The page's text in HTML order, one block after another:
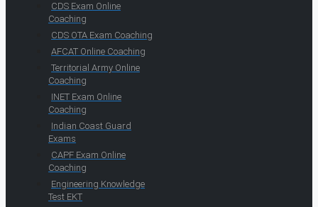
CDS Exam Online
Coaching
CDS OTA Exam Coaching
AFCAT Online Coaching
Territorial Army Online
Coaching
INET Exam Online
Coaching
Indian Coast Guard
Exams
CAPF Exam Online
Coaching
Engineering Knowledge
Test EKT